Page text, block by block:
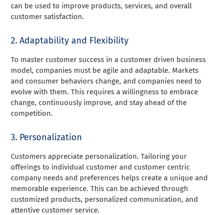
can be used to improve products, services, and overall
customer satisfaction.
2. Adaptability and Flexibility
To master customer success in a customer driven business
model, companies must be agile and adaptable. Markets
and consumer behaviors change, and companies need to
evolve with them. This requires a willingness to embrace
change, continuously improve, and stay ahead of the
competition.
3. Personalization
Customers appreciate personalization. Tailoring your
offerings to individual customer and customer centric
company needs and preferences helps create a unique and
memorable experience. This can be achieved through
customized products, personalized communication, and
attentive customer service.